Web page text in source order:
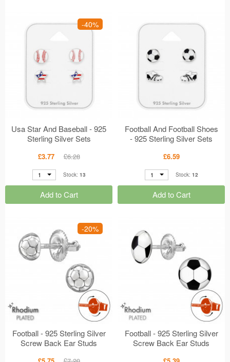
-40%
Usa Star And Baseball - 925
Sterling Silver Sets
£3.77 £6.28
1 Stock: 13
Add to Cart
Football And Football Shoes
- 925 Sterling Silver Sets
£6.59
1 Stock: 12
Add to Cart
-20%
Football - 925 Sterling Silver
Screw Back Ear Studs
Football - 925 Sterling Silver
Screw Back Ear Studs